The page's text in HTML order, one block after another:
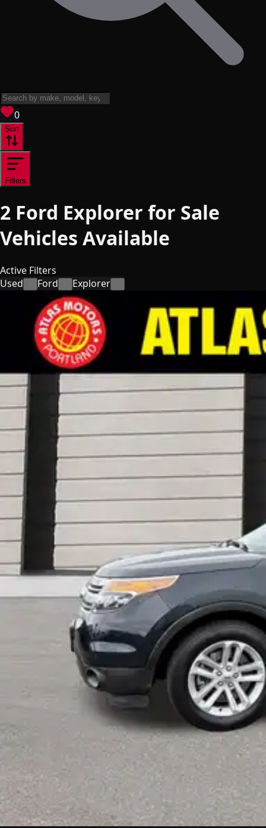
0View saved
Sort
Filters
2 Ford Explorer for Sale
Vehicles Available
Active Filters
Used
Ford Explorer